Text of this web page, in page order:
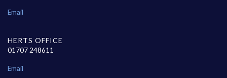
Email
HERTS OFFICE
01707 248611
Email